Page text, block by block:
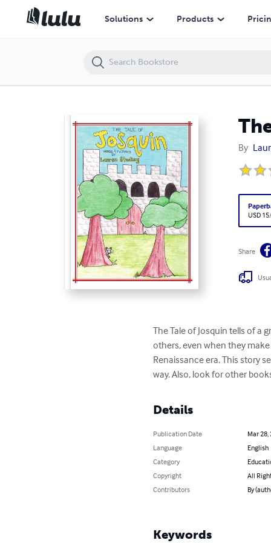
Solutions Products
By
USD
Share
The Tale of Josquin tells of a
others, even when they
Renaissance era. This story
way. Also, look for other
Details
Publication Date
Mar 28,
Language
English
Category
Copyright
All
Contributors
By
Keywords
The Tale of Josquin